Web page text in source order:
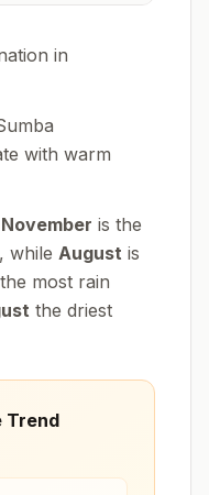
in
with warm
November is the
while August is
most rain
the driest
Trend